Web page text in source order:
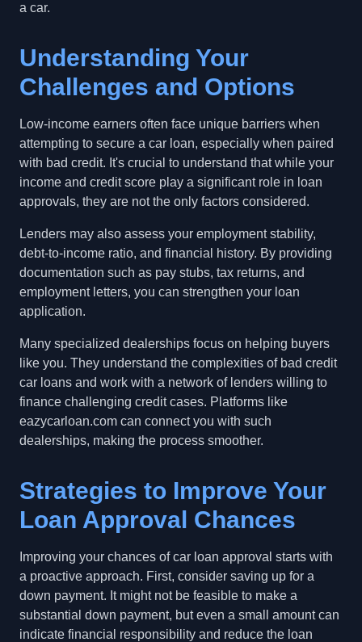
a car.
Understanding Your
Challenges and Options
Low-income earners often face unique barriers when
attempting to secure a car loan, especially when paired
with bad credit. It's crucial to understand that while your
income and credit score play a significant role in loan
approvals, they are not the only factors considered.
Lenders may also assess your employment stability,
debt-to-income ratio, and financial history. By providing
documentation such as pay stubs, tax returns, and
employment letters, you can strengthen your loan
application.
Many specialized dealerships focus on helping buyers
like you. They understand the complexities of bad credit
car loans and work with a network of lenders willing to
finance challenging credit cases. Platforms like
eazycarloan.com can connect you with such
dealerships, making the process smoother.
Strategies to Improve Your
Loan Approval Chances
Improving your chances of car loan approval starts with
a proactive approach. First, consider saving up for a
down payment. It might not be feasible to make a
substantial down payment, but even a small amount can
indicate financial responsibility and reduce the loan